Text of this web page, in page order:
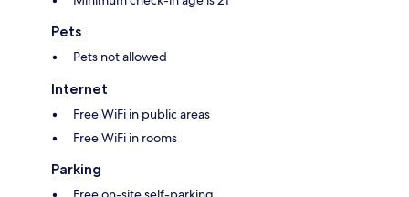
Pets
Pets not allowed
Internet
Free WiFi in public areas
Free WiFi in rooms
Parking